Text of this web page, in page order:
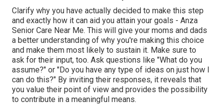
Clarify why you have actually decided to make this step
and exactly how it can aid you attain your goals - Anza
Senior Care Near Me. This will give your moms and dads
a better understanding of why you're making this choice
and make them most likely to sustain it. Make sure to
ask for their input, too. Ask questions like "What do you
assume?" or "Do you have any type of ideas on just how I
can do this?" By inviting their responses, it reveals that
you value their point of view and provides the possibility
to contribute in a meaningful means.